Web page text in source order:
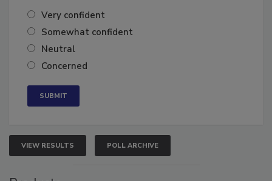
Very confident
Somewhat confident
Neutral
VIEW RESULTS POLL ARCHIVE